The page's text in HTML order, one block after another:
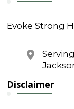
Evoke Strong
Disclaimer